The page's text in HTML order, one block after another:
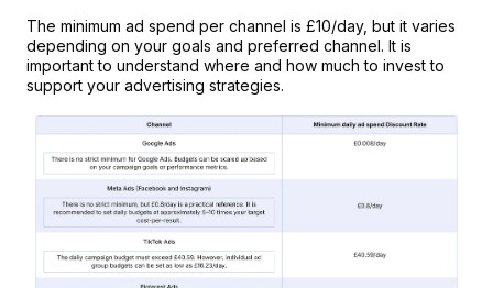
The minimum ad spend per channel is £10/day, but it varies
depending on your goals and preferred channel. It is
important to understand where and how much to invest to
support your advertising strategies.